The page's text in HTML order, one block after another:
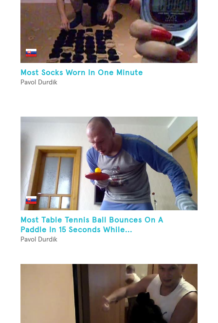
Most Socks Worn In One Minute
Pavol Durdik
Most Table Tennis Ball Bounces On A
Paddle In 15 Seconds While...
Pavol Durdik